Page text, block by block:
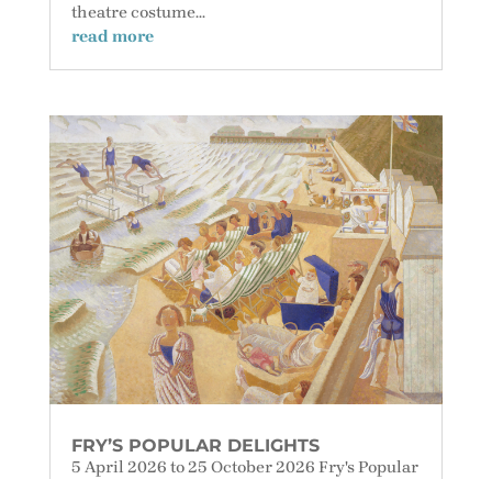
theatre costume...
read more
FRY’S POPULAR DELIGHTS
5 April 2026 to 25 October 2026 Fry's Popular